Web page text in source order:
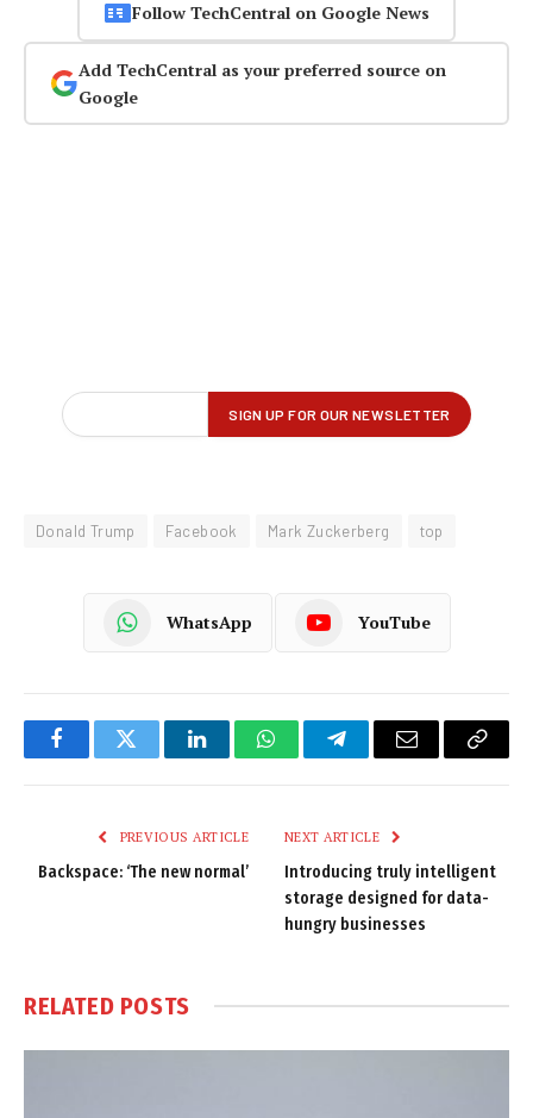
Follow TechCentral on Google News
Add TechCentral as your preferred source on
Google
Donald Trump Facebook Mark Zuckerberg top
WhatsApp YouTube
FacebookTwitter LinkedInWhatsAppTelegramEmail
Copy
PREVIOUS ARTICLE
Backspace: ‘The new normal’
NEXT ARTICLE
Introducing truly intelligent
storage designed for data-
hungry businesses
RELATED POSTS